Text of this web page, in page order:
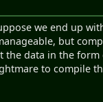
we end up
but
the data in the
to compile